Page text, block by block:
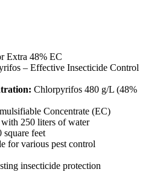
Extra 48% EC
– Effective Insecticide Control
Chlorpyrifos 480 g/L (48%
Concentrate (EC)
250 liters of water
square feet
for various pest control
insecticide protection